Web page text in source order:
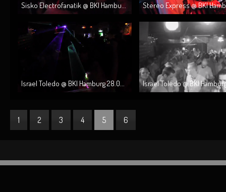
Sisko Electrofanatik @ BKI Hambu... Stereo Express @ BKI
Israel Toledo @ BKI Hamburg 28.0... Israel Toledo @ BKI
1 2 3 4 5 6